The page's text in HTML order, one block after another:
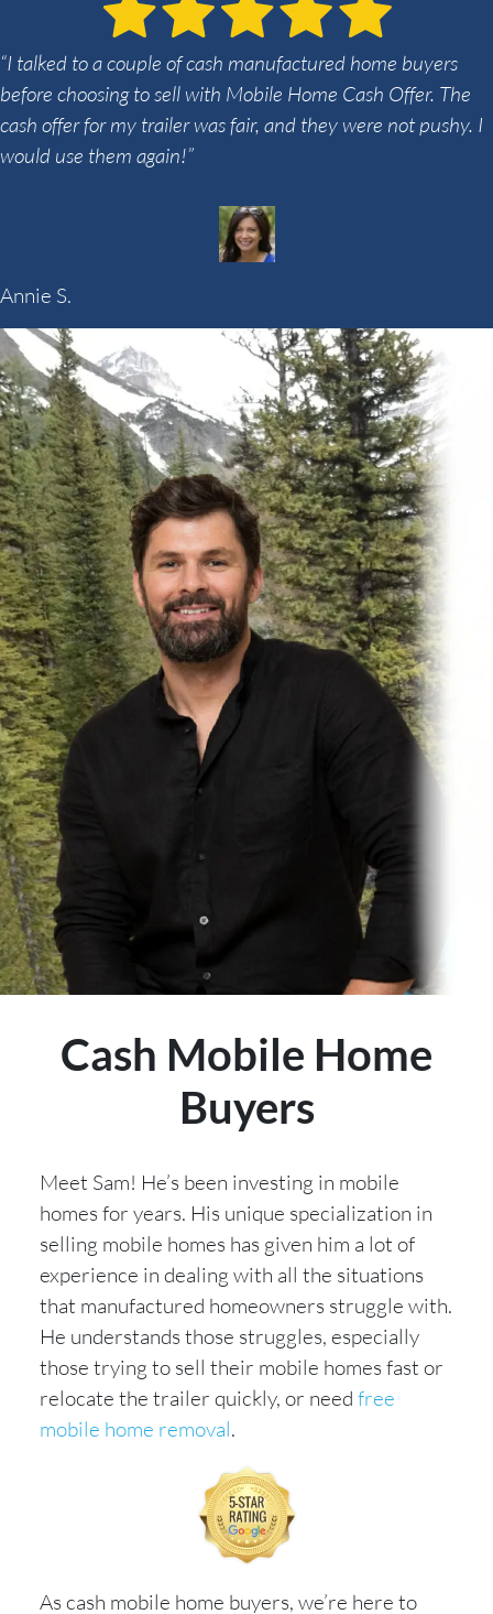
“I talked to a couple of cash manufactured home buyers
before choosing to sell with Mobile Home Cash Offer. The
cash offer for my trailer was fair, and they were not pushy. I
would use them again!”
Annie S.
Cash Mobile Home
Buyers
Meet Sam! He’s been investing in mobile
homes for years. His unique specialization in
selling mobile homes has given him a lot of
experience in dealing with all the situations
that manufactured homeowners struggle with.
He understands those struggles, especially
those trying to sell their mobile homes fast or
relocate the trailer quickly, or need free
mobile home removal.
As cash mobile home buyers, we’re here to